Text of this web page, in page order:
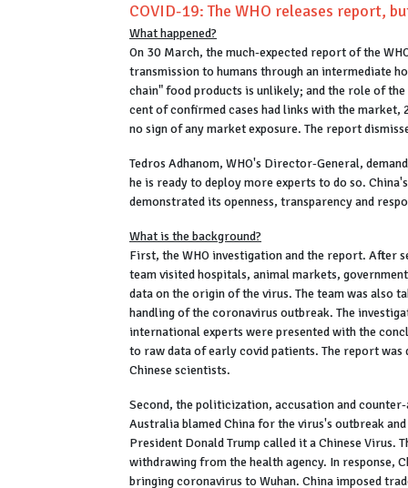
COVID-19: The WHO releases report,
What happened?
On 30 March, the much-expected report of the
transmission to humans through an intermediate
chain" food products is unlikely; and the role of
cent of confirmed cases had links with the market,
no sign of any market exposure. The report
Tedros Adhanom, WHO's Director-General,
he is ready to deploy more experts to do so.
demonstrated its openness, transparency and
What is the background?
First, the WHO investigation and the report. After
team visited hospitals, animal markets,
data on the origin of the virus. The team was also
handling of the coronavirus outbreak. The
international experts were presented with the
to raw data of early covid patients. The report
Chinese scientists.
Second, the politicization, accusation and
Australia blamed China for the virus's outbreak
President Donald Trump called it a Chinese Virus.
withdrawing from the health agency. In response,
bringing coronavirus to Wuhan. China imposed